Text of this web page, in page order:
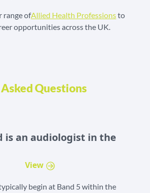
range ofAllied Health Professionsto
opportunities across the UK.
Questions
is an audiologist in the
View
begin at Band 5 within the